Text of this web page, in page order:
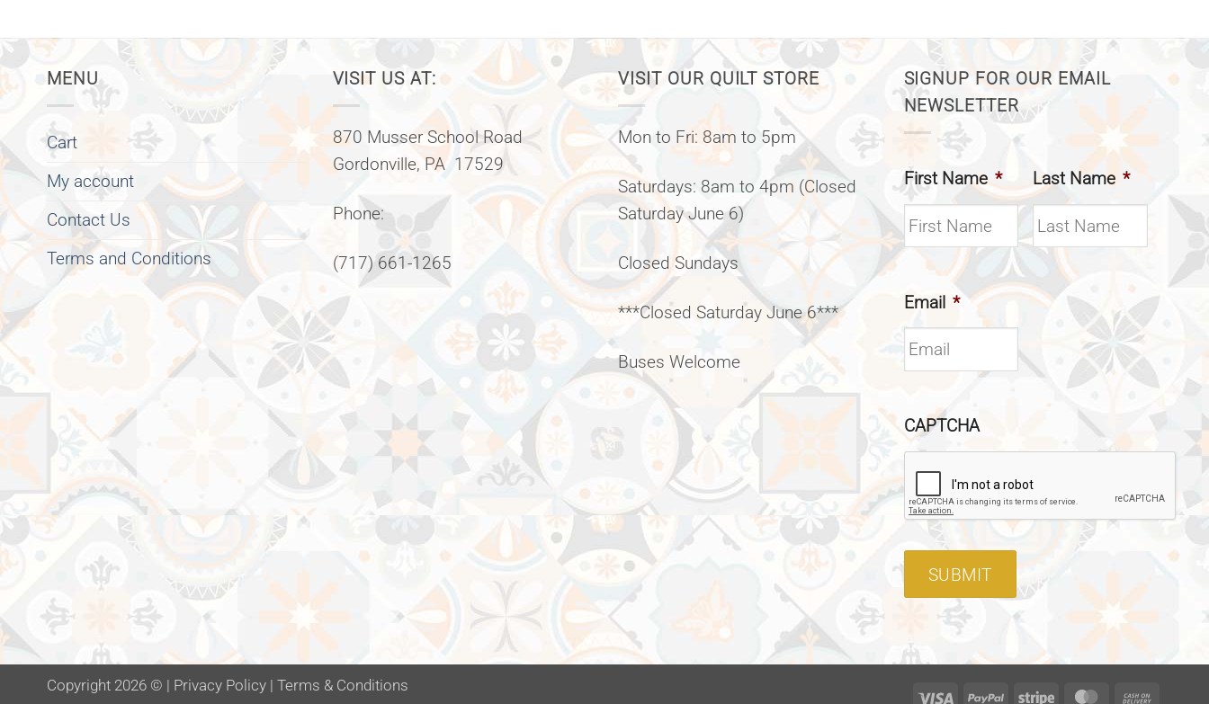
MENU
Cart
My account
Contact Us
Terms and Conditions
VISIT US AT:
870 Musser School Road
Gordonville, PA 17529
Phone:
(717) 661-1265
VISIT OUR QUILT STORE
Mon to Fri: 8am to 5pm
Saturdays: 8am to 4pm (Closed
Saturday June 6)
Closed Sundays
***Closed Saturday June 6***
Buses Welcome
SIGNUP FOR OUR EMAIL
NEWSLETTER
First Name * Last Name *
Email *
CAPTCHA
SUBMIT
Visa PayPal Stripe MasterCard
Copyright 2026 © | Privacy Policy | Terms & Conditions